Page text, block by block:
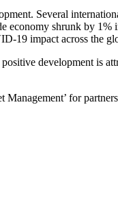
Several
economy shrunk by 1%
19 impact across the
development is
for